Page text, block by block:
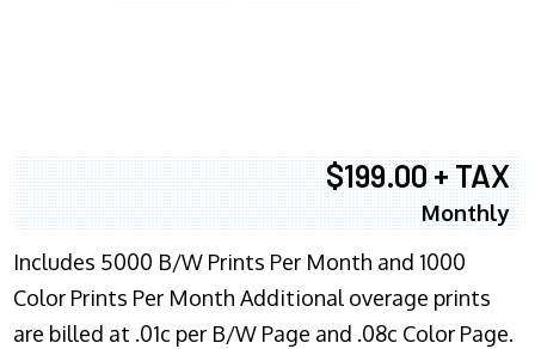
$199.00 + TAX
Monthly
Includes 5000 B/W Prints Per Month and 1000
Color Prints Per Month Additional overage prints
are billed at .01c per B/W Page and .08c Color Page.